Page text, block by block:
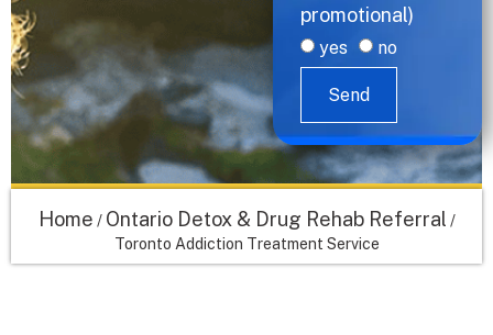
promotional)
yes no
Send
Home / Ontario Detox & Drug Rehab Referral /
Toronto Addiction Treatment Service